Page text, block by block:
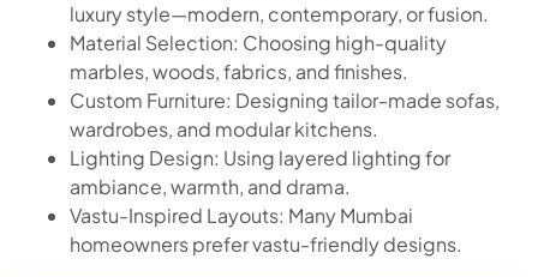
luxury style—modern, contemporary, or fusion.
Material Selection: Choosing high-quality
marbles, woods, fabrics, and finishes.
Custom Furniture: Designing tailor-made sofas,
wardrobes, and modular kitchens.
Lighting Design: Using layered lighting for
ambiance, warmth, and drama.
Vastu-Inspired Layouts: Many Mumbai
homeowners prefer vastu-friendly designs.